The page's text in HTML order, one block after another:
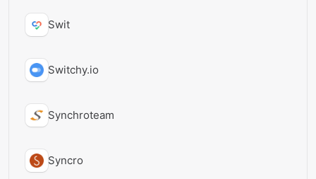
Swit
Switchy.io
Synchroteam
Syncro